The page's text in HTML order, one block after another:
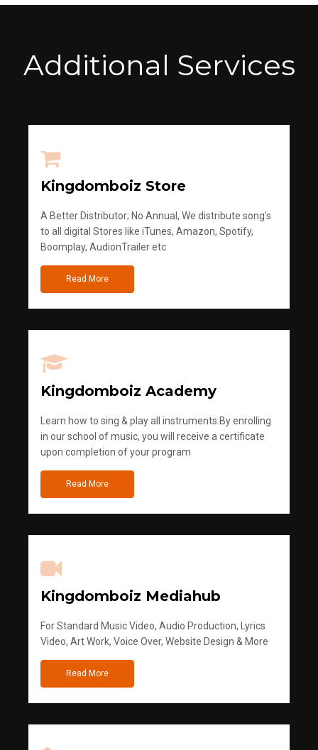
Additional Services
Kingdomboiz Store
A Better Distributor; No Annual, We distribute song's
to all digital Stores like iTunes, Amazon, Spotify,
Boomplay, AudionTrailer etc
Read More
Kingdomboiz Academy
Learn how to sing & play all instruments.By enrolling
in our school of music, you will receive a certificate
upon completion of your program
Read More
Kingdomboiz Mediahub
For Standard Music Video, Audio Production, Lyrics
Video, Art Work, Voice Over, Website Design & More
Read More